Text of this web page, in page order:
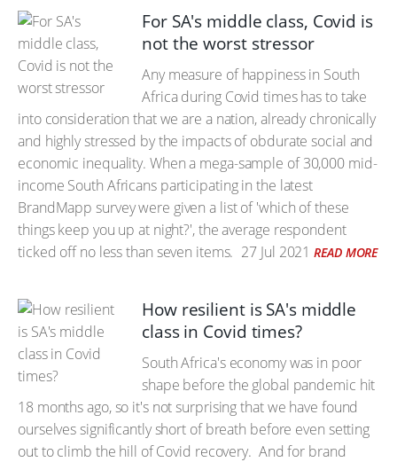
For SA's middle class, Covid is
not the worst stressor
Any measure of happiness in South
Africa during Covid times has to take
into consideration that we are a nation, already chronically
and highly stressed by the impacts of obdurate social and
economic inequality. When a mega-sample of 30,000 mid-
income South Africans participating in the latest
BrandMapp survey were given a list of 'which of these
things keep you up at night?', the average respondent
ticked off no less than seven items. 27 Jul 2021 READ MORE
How resilient is SA's middle
class in Covid times?
South Africa's economy was in poor
shape before the global pandemic hit
18 months ago, so it's not surprising that we have found
ourselves significantly short of breath before even setting
out to climb the hill of Covid recovery. And for brand